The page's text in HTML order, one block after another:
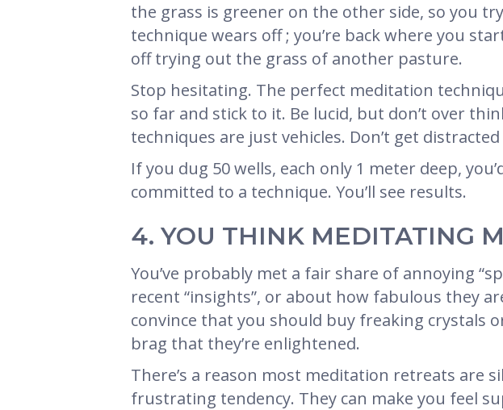
the grass is greener on the other side, so you
technique wears off ; you’re back where you
off trying out the grass of another pasture.
Stop hesitating. The perfect meditation
so far and stick to it. Be lucid, but don’t over
techniques are just vehicles. Don’t get
If you dug 50 wells, each only 1 meter deep,
committed to a technique. You’ll see results.
4. YOU THINK MEDITATING
You’ve probably met a fair share of annoying
recent “insights”, or about how fabulous they
convince that you should buy freaking crystals
brag that they’re enlightened.
There’s a reason most meditation retreats are
frustrating tendency. They can make you feel